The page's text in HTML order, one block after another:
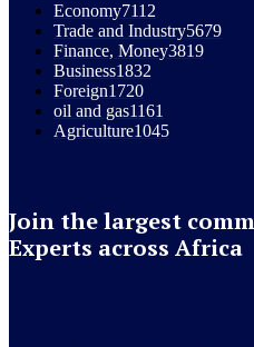
Economy7112
Trade and Industry5679
Finance, Money3819
Business1832
Foreign1720
oil and gas1161
Agriculture1045
Join the largest
Experts across Africa